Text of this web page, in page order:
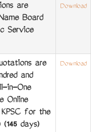
are
Board
Service
Download
are
and
in-One
Online
for the
days)
Download